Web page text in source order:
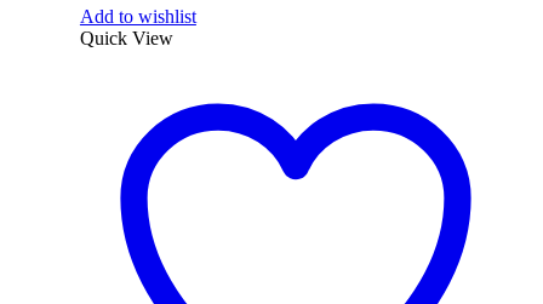
Add to wishlist
Quick View